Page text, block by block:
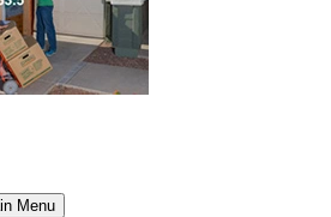
Menu